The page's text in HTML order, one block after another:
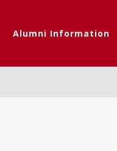
Alumni Information